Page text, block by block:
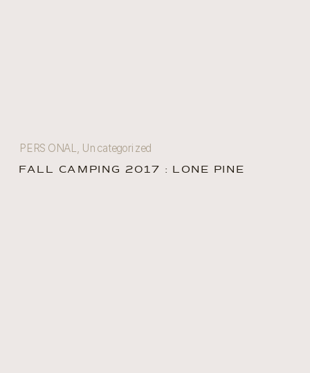
PERSONAL, Uncategorized
FALL CAMPING 2017 : LONE PINE